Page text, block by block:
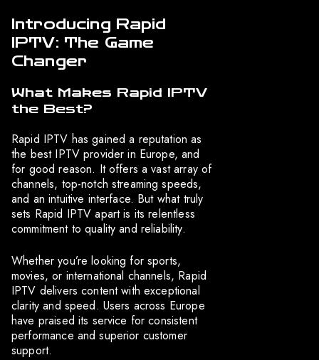
Introducing Rapid
IPTV: The Game
Changer
What Makes Rapid IPTV
the Best?
Rapid IPTV has gained a reputation as
the best IPTV provider in Europe, and
for good reason. It offers a vast array of
channels, top-notch streaming speeds,
and an intuitive interface. But what truly
sets Rapid IPTV apart is its relentless
commitment to quality and reliability.
Whether you’re looking for sports,
movies, or international channels, Rapid
IPTV delivers content with exceptional
clarity and speed. Users across Europe
have praised its service for consistent
performance and superior customer
support.